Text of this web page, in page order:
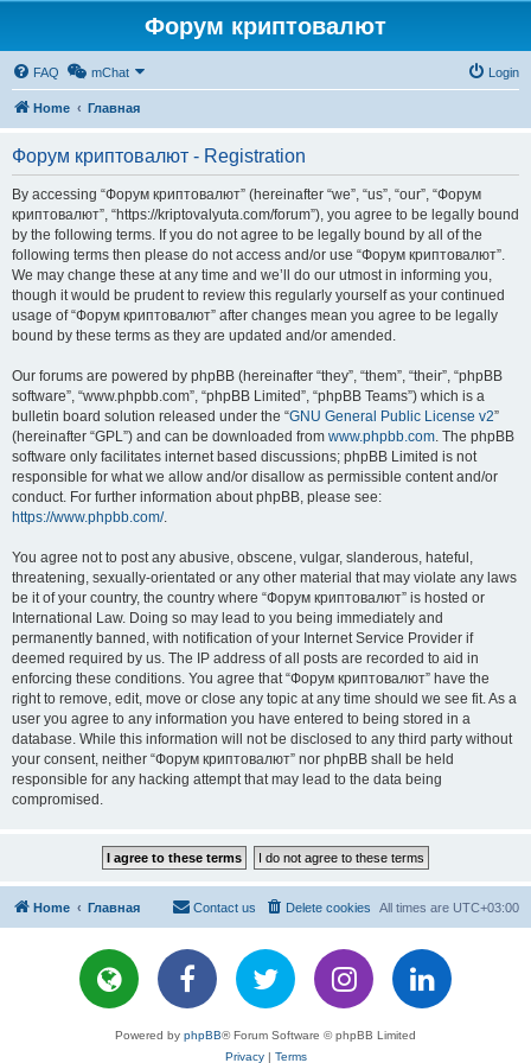
Форум криптовалют
FAQ mChat Login
Home Главная
Форум криптовалют - Registration
By accessing “Форум криптовалют” (hereinafter “we”, “us”, “our”, “Форум
криптовалют”, “https://kriptovalyuta.com/forum”), you agree to be legally bound
by the following terms. If you do not agree to be legally bound by all of the
following terms then please do not access and/or use “Форум криптовалют”.
We may change these at any time and we’ll do our utmost in informing you,
though it would be prudent to review this regularly yourself as your continued
usage of “Форум криптовалют” after changes mean you agree to be legally
bound by these terms as they are updated and/or amended.
Our forums are powered by phpBB (hereinafter “they”, “them”, “their”, “phpBB
software”, “www.phpbb.com”, “phpBB Limited”, “phpBB Teams”) which is a
bulletin board solution released under the “GNU General Public License v2”
(hereinafter “GPL”) and can be downloaded from www.phpbb.com. The phpBB
software only facilitates internet based discussions; phpBB Limited is not
responsible for what we allow and/or disallow as permissible content and/or
conduct. For further information about phpBB, please see:
https://www.phpbb.com/.
You agree not to post any abusive, obscene, vulgar, slanderous, hateful,
threatening, sexually-orientated or any other material that may violate any laws
be it of your country, the country where “Форум криптовалют” is hosted or
International Law. Doing so may lead to you being immediately and
permanently banned, with notification of your Internet Service Provider if
deemed required by us. The IP address of all posts are recorded to aid in
enforcing these conditions. You agree that “Форум криптовалют” have the
right to remove, edit, move or close any topic at any time should we see fit. As a
user you agree to any information you have entered to being stored in a
database. While this information will not be disclosed to any third party without
your consent, neither “Форум криптовалют” nor phpBB shall be held
responsible for any hacking attempt that may lead to the data being
compromised.
Home Главная All times are UTC+03:00
Delete cookies
Contact us
Powered by phpBB® Forum Software © phpBB Limited
Privacy| Terms